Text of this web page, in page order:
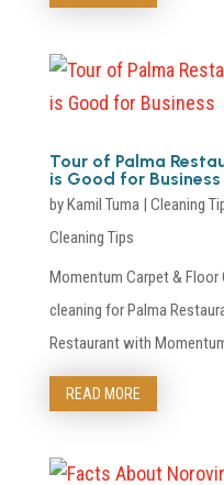
Tour of Palma
is Good for Business
byKamil Tuma | Cleaning
Cleaning Tips
Momentum Carpet & Floor
cleaning for Palma
Restaurant with
READ MORE